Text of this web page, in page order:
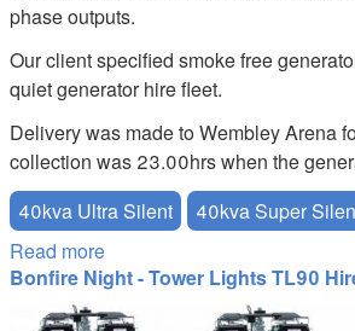
phase outputs.
Our client specified smoke free
quiet generator hire fleet.
Delivery was made to Wembley Arena
collection was 23.00hrs when the
40kva Ultra Silent
40kva Super
Read more
Bonfire Night - Tower Lights TL90
TL90-Tower-Light-Hire.JPG